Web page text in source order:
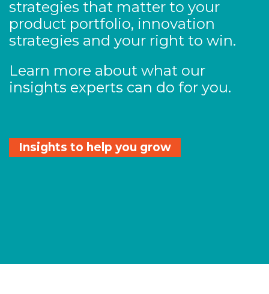
strategies that matter to your
product portfolio, innovation
strategies and your right to win.
Learn more about what our
insights experts can do for you.
Insights to help you grow